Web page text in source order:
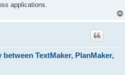
applications.
TextMaker, PlanMaker,